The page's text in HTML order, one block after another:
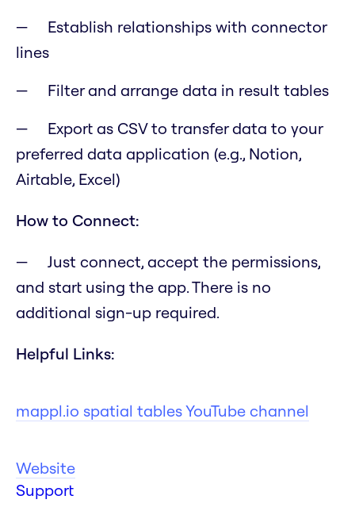
Establish relationships with connector
lines
Filter and arrange data in result tables
Export as CSV to transfer data to your
preferred data application (e.g., Notion,
Airtable, Excel)
How to Connect:
Just connect, accept the permissions,
and start using the app. There is no
additional sign-up required.
Helpful Links:
mappl.io spatial tables YouTube channel
Website
Support